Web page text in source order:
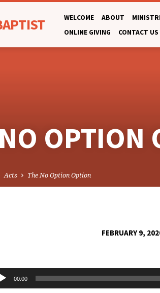
WELCOME ABOUT
ONLINE GIVING
CONTACT US
OPTION
Acts The No Option Option
FEBRUARY 9,
00:00